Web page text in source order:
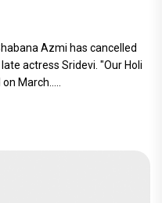
Azmi has cancelled
actress Sridevi. "Our Holi
March.....